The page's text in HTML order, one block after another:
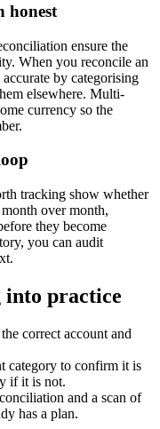
honest
ensure the
When you reconcile an
by categorising
elsewhere. Multi-
currency so the
tracking show whether
over month,
they become
you can audit
into practice
correct account and
category to confirm it is
if it is not.
and a scan of
has a plan.